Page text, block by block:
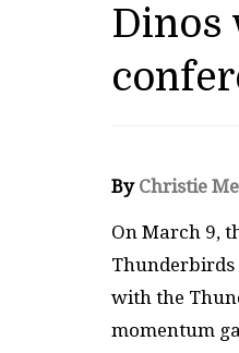
Dinos
By Christie
On March 9,
Thunderbirds
with the
momentum